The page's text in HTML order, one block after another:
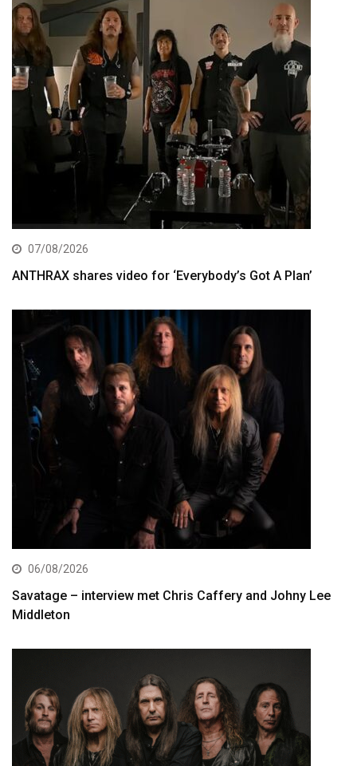
07/08/2026
ANTHRAX shares video for ‘Everybody’s Got A Plan’
06/08/2026
Savatage – interview met Chris Caffery and Johny Lee
Middleton